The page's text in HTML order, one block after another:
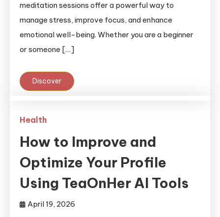
meditation sessions offer a powerful way to
manage stress, improve focus, and enhance
emotional well-being. Whether you are a beginner
or someone […]
Discover
Health
How to Improve and
Optimize Your Profile
Using TeaOnHer AI Tools
April 19, 2026